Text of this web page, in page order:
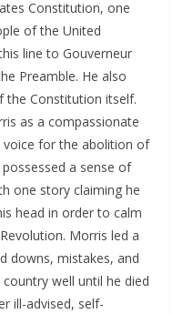
Constitution, one
of the United
line to Gouverneur
Preamble. He also
the Constitution itself.
as a compassionate
voice for the abolition of
a sense of
one story claiming he
head in order to calm
Morris led a
downs, mistakes, and
well until he died
ill-advised, self-